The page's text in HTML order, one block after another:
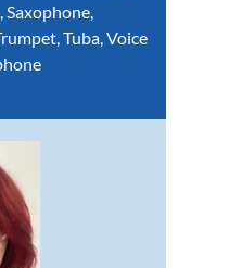
,Saxophone,
,Tuba,Voice